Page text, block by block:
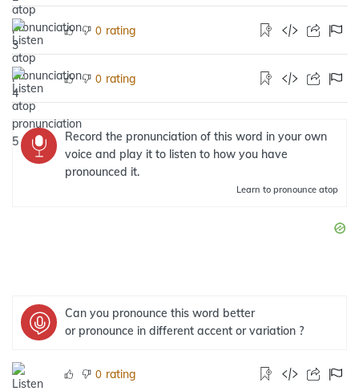
0 rating
0 rating
Record the pronunciation of this word in your own
voice and play it to listen to how you have
pronounced it.
Learn to pronounce atop
Can you pronounce this word better
or pronounce in different accent or variation ?
0 rating